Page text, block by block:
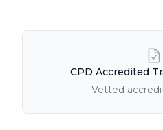
Course Features
CPD Accredited
Vetted